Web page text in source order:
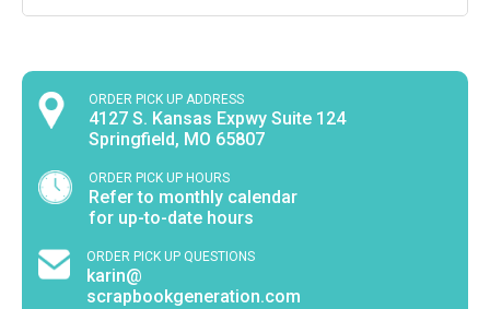
ORDER PICK UP ADDRESS
4127 S. Kansas Expwy Suite 124
Springfield, MO 65807
ORDER PICK UP HOURS
Refer to monthly calendar
for up-to-date hours
ORDER PICK UP QUESTIONS
karin@
scrapbookgeneration.com